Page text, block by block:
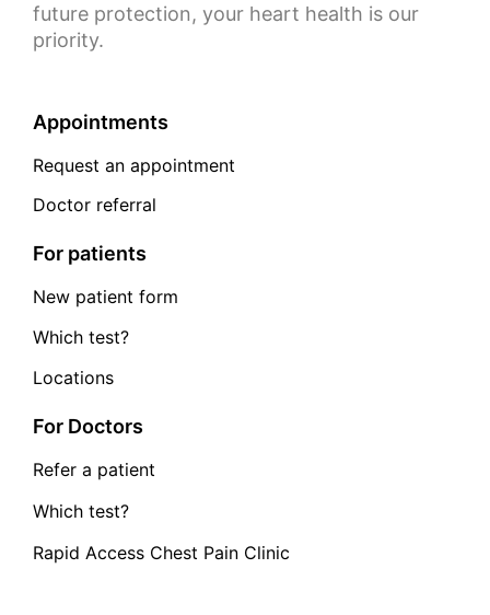
future protection, your heart health is our
priority.
Appointments
Request an appointment
Doctor referral
For patients
New patient form
Which test?
Locations
For Doctors
Refer a patient
Which test?
Rapid Access Chest Pain Clinic